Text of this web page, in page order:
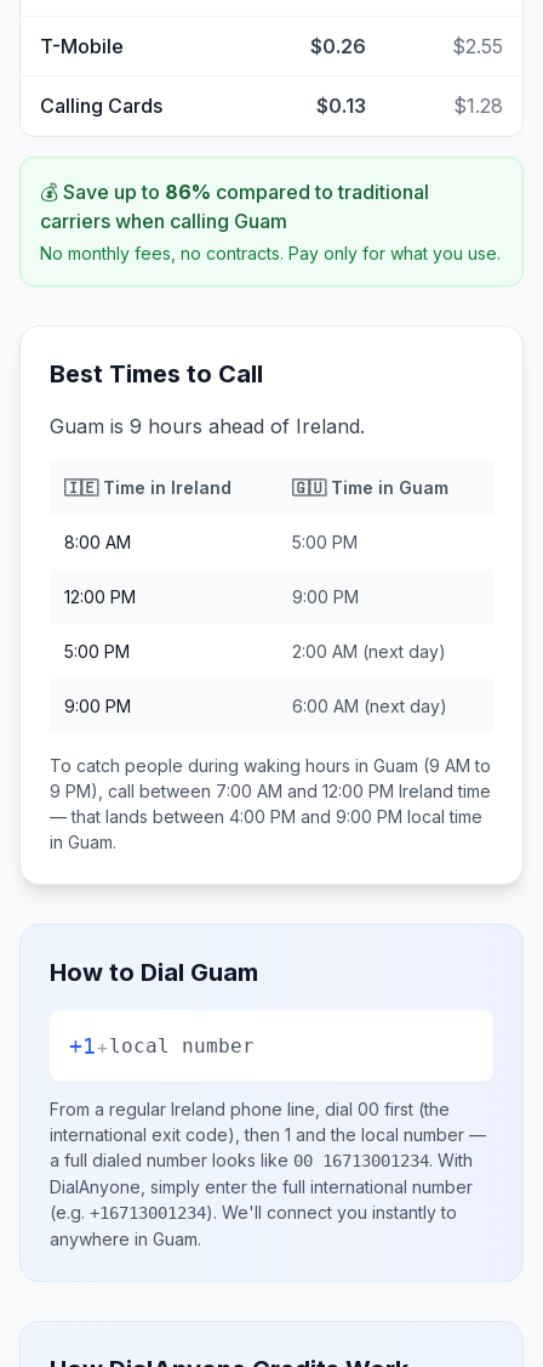
T-Mobile $0.26 $2.55
Calling Cards $0.13 $1.28
💰 Save up to 86% compared to traditional
carriers when calling Guam
No monthly fees, no contracts. Pay only for what you use.
Best Times to Call
Guam is 9 hours ahead of Ireland.
🇮🇪Time in Ireland 🇬🇺Time in Guam
8:00 AM 5:00 PM
12:00 PM 9:00 PM
5:00 PM 2:00 AM (next day)
9:00 PM 6:00 AM (next day)
To catch people during waking hours in Guam (9 AM to
9 PM), call between 7:00 AM and 12:00 PM Ireland time
— that lands between 4:00 PM and 9:00 PM local time
in Guam.
How to Dial Guam
+1+local number
From a regular Ireland phone line, dial 00 first (the
international exit code), then 1 and the local number —
a full dialed number looks like 00 16713001234. With
DialAnyone, simply enter the full international number
(e.g. +16713001234). We'll connect you instantly to
anywhere in Guam.